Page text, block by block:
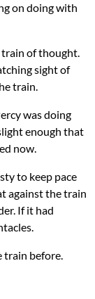
on doing with
train of thought.
sight of
train.
was doing
enough that
now.
to keep pace
against the train
If it had
train before.